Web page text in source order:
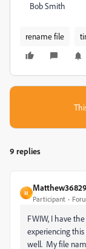
Bob Smith
rename file
9 replies
M
Participant
FWIW, I have
experiencing
well. My file